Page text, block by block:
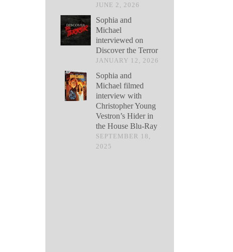
JUNE 2, 2026
Sophia and
Michael
interviewed on
Discover the Terror
JANUARY 12, 2026
Sophia and
Michael filmed
interview with
Christopher Young
Vestron’s Hider in
the House Blu-Ray
SEPTEMBER 18,
2025